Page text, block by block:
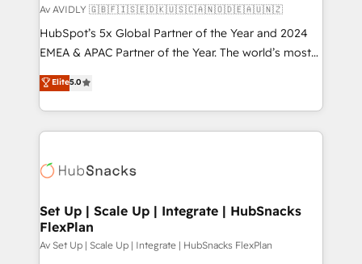
Av AVIDLY 🇬🇧🇫🇮🇸🇪🇩🇰🇺🇸🇨🇦🇳🇴🇩🇪🇦🇺🇳🇿
HubSpot’s 5x Global Partner of the Year and 2024
EMEA & APAC Partner of the Year. The world’s most
experienced and fully accredited HubSpot Solutions
Partner. 🚀 With 2,750+ HubSpot projects delivered
and 370+ specialists across EMEA, APAC and NAM,
we de-risk complex CRM programmes and
multi-region migrations to AI-powered automation,
scale. 🏆 HubSpot’s CEO called us “the partner of the
future.” Others agree it is proof of trust built through
measurable impact.
Elite5.0
Set Up | Scale Up | Integrate | HubSnacks
FlexPlan
Av Set Up | Scale Up | Integrate | HubSnacks FlexPlan